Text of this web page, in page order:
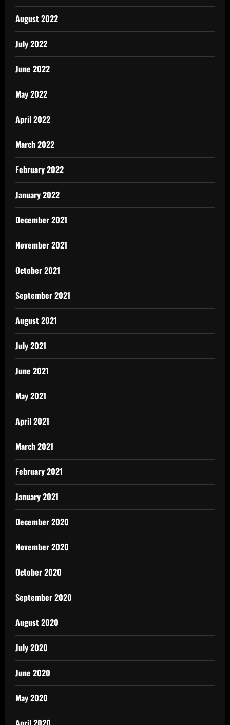
August 2022
July 2022
June 2022
May 2022
April 2022
March 2022
February 2022
January 2022
December 2021
November 2021
October 2021
September 2021
August 2021
July 2021
June 2021
May 2021
April 2021
March 2021
February 2021
January 2021
December 2020
November 2020
October 2020
September 2020
August 2020
July 2020
June 2020
May 2020